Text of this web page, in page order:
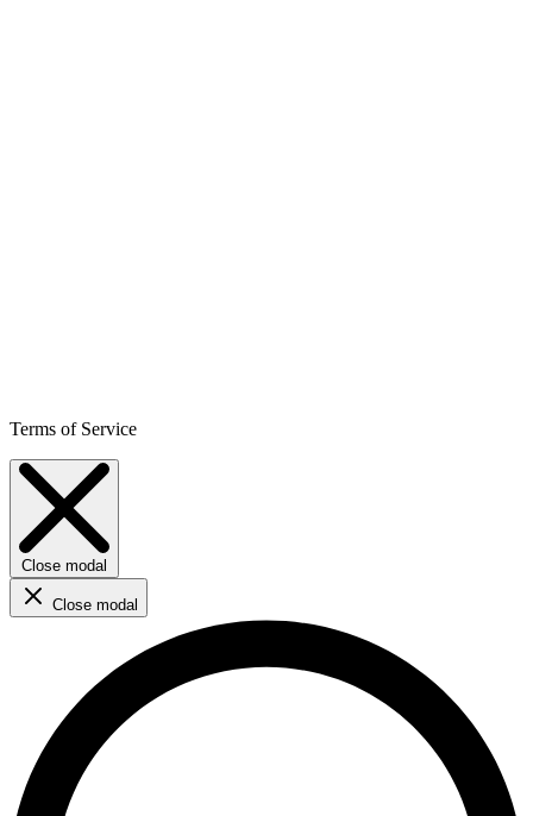
Terms of Service
Close modal
Close modal